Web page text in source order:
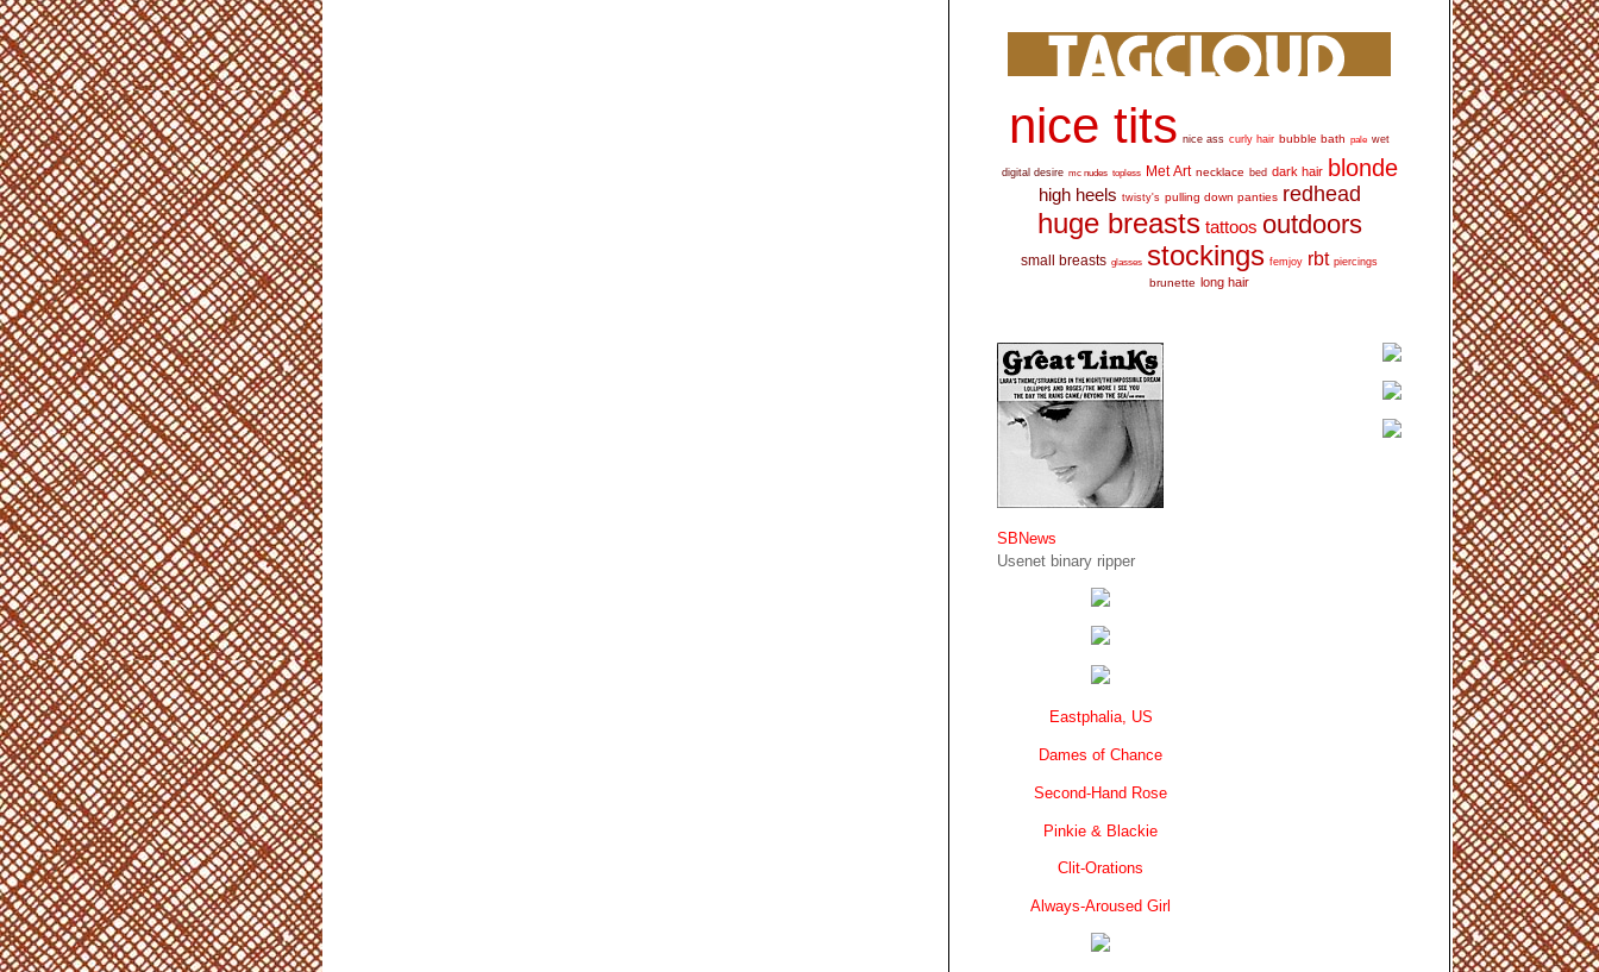
nice tits nice ass curly hair bubble bath pale wet
digital desire mc nudes topless Met Art necklace bed dark hair blonde
high heels twisty's pulling down panties redhead
huge breasts tattoos outdoors
small breasts glasses stockings femjoy rbt piercings
brunette long hair
SBNews
Usenet binary ripper
Eastphalia, US
Dames of Chance
Second-Hand Rose
Pinkie & Blackie
Clit-Orations
Always-Aroused Girl